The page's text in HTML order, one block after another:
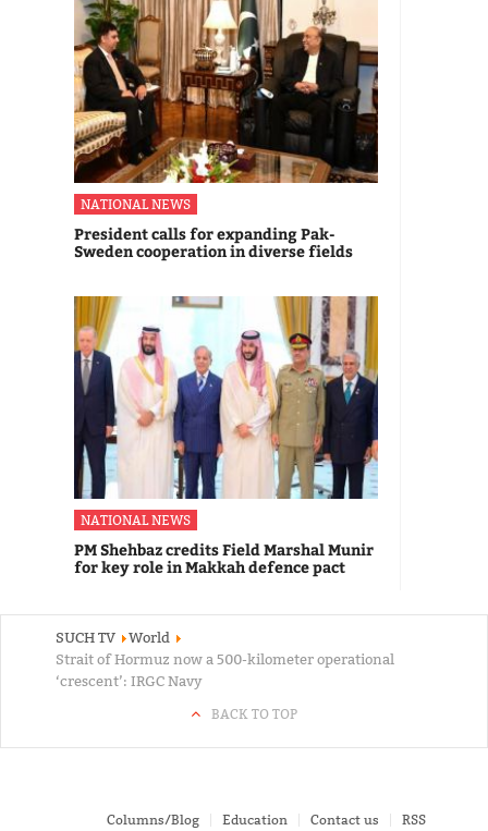
NATIONAL NEWS
President calls for expanding Pak-
Sweden cooperation in diverse fields
NATIONAL NEWS
PM Shehbaz credits Field Marshal Munir
for key role in Makkah defence pact
SUCH TV
World
Strait of Hormuz now a 500-kilometer operational
‘crescent’: IRGC Navy
BACK TO TOP
Columns/Blog Education Contact us RSS